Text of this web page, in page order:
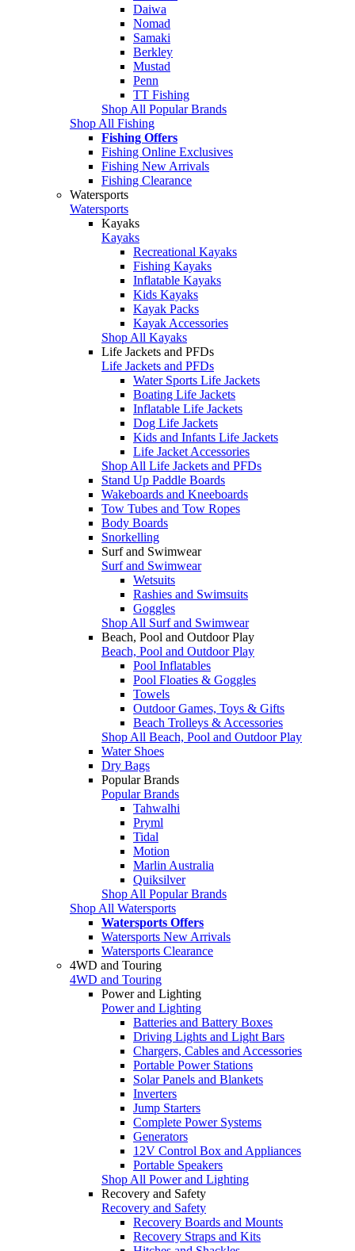
Daiwa
Nomad
Samaki
Berkley
Mustad
Penn
TT Fishing
Shop All Popular Brands
Shop All Fishing
Fishing Offers
Fishing Online Exclusives
Fishing New Arrivals
Fishing Clearance
Watersports
Watersports
Kayaks
Kayaks
Recreational Kayaks
Fishing Kayaks
Inflatable Kayaks
Kids Kayaks
Kayak Packs
Kayak Accessories
Shop All Kayaks
Life Jackets and PFDs
Life Jackets and PFDs
Water Sports Life Jackets
Boating Life Jackets
Inflatable Life Jackets
Dog Life Jackets
Kids and Infants Life Jackets
Life Jacket Accessories
Shop All Life Jackets and PFDs
Stand Up Paddle Boards
Wakeboards and Kneeboards
Tow Tubes and Tow Ropes
Body Boards
Snorkelling
Surf and Swimwear
Surf and Swimwear
Wetsuits
Rashies and Swimsuits
Goggles
Shop All Surf and Swimwear
Beach, Pool and Outdoor Play
Beach, Pool and Outdoor Play
Pool Inflatables
Pool Floaties & Goggles
Towels
Outdoor Games, Toys & Gifts
Beach Trolleys & Accessories
Shop All Beach, Pool and Outdoor Play
Water Shoes
Dry Bags
Popular Brands
Popular Brands
Tahwalhi
Pryml
Tidal
Motion
Marlin Australia
Quiksilver
Shop All Popular Brands
Shop All Watersports
Watersports Offers
Watersports New Arrivals
Watersports Clearance
4WD and Touring
4WD and Touring
Power and Lighting
Power and Lighting
Batteries and Battery Boxes
Driving Lights and Light Bars
Chargers, Cables and Accessories
Portable Power Stations
Solar Panels and Blankets
Inverters
Jump Starters
Complete Power Systems
Generators
12V Control Box and Appliances
Portable Speakers
Shop All Power and Lighting
Recovery and Safety
Recovery and Safety
Recovery Boards and Mounts
Recovery Straps and Kits